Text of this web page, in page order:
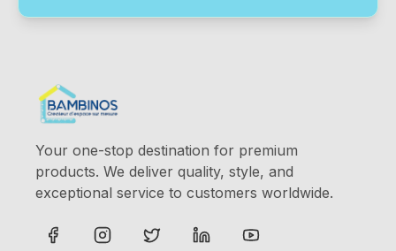
Your one-stop destination for premium
products. We deliver quality, style, and
exceptional service to customers worldwide.